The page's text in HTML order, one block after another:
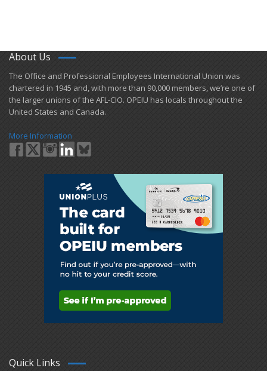
About Us
​The Office and Professional Employees International Union was
chartered in 1945 and​, with more than ​90,000 members, we’re one of
the larger unions of the AFL-CIO. OPEIU has locals ​throughout the
United States and Canada.
More Information
Quick Links